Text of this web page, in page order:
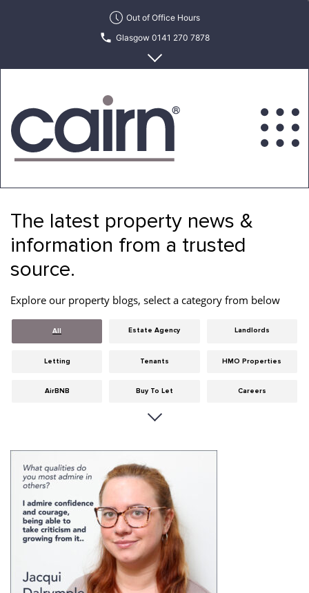
Out of Office Hours
Glasgow 0141 270 7878
Edinburgh 0131 622 6215
Estate
Letting
Agency
The latest property news &
information from a trusted
source.
Explore our property blogs, select a category from below
All Estate Agency Landlords
Letting Tenants HMO Properties
AirBNB Buy To Let Careers
Dumfries & Galloway
General Glasgow
Hints & Tips HMO licensing
Landlord Insurance Legislation
Meet The Team News
Properties For Sale